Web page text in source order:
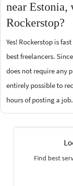
near Estonia,
Rockerstop?
Yes! Rockerstop is
best freelancers.
does not require any
entirely possible to
hours of posting a job.
Find best